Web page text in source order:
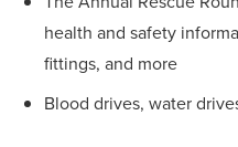
health and safety
fittings, and more
Blood drives, water